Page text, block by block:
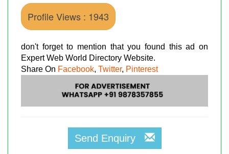
Profile Views : 1943
don't forget to mention that you found this ad on
Expert Web World Directory Website.
Share On Facebook, Twitter, Pinterest
Send Enquiry